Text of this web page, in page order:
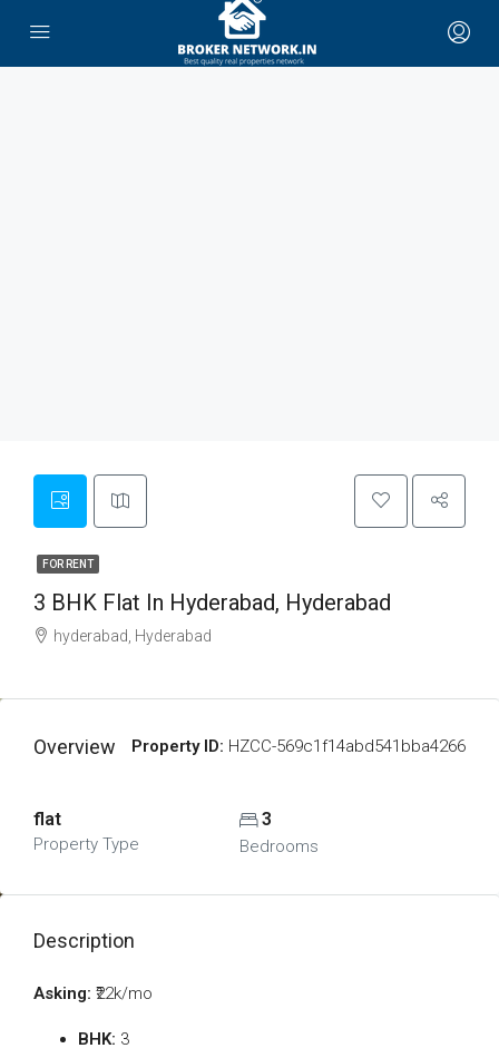
FOR RENT
3 BHK Flat In Hyderabad, Hyderabad
hyderabad, Hyderabad
Overview Property ID: HZCC-569c1f14abd541bba4266
flat
Property Type
3
Bedrooms
Description
Asking: ₹22k/mo
BHK: 3